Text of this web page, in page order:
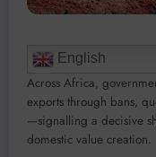
English
Across Africa,
exports through bans,
—signalling a decisive
domestic value creation.